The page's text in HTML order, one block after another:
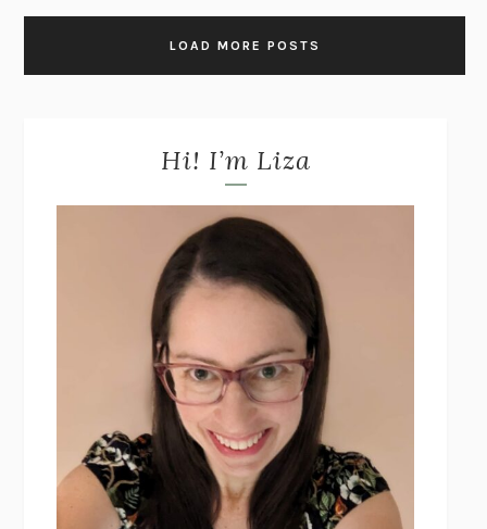
LOAD MORE POSTS
Hi! I’m Liza